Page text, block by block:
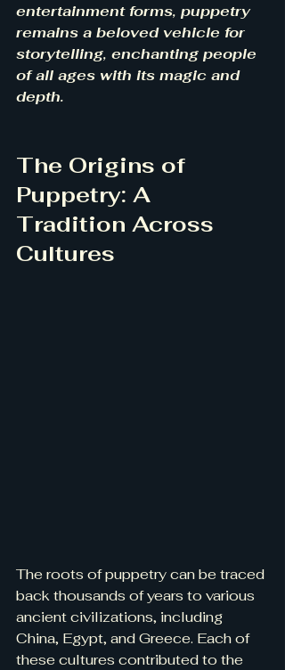
entertainment forms, puppetry
remains a beloved vehicle for
storytelling, enchanting people
of all ages with its magic and
depth.
The Origins of
Puppetry: A
Tradition Across
Cultures
The roots of puppetry can be traced
back thousands of years to various
ancient civilizations, including
China, Egypt, and Greece. Each of
these cultures contributed to the